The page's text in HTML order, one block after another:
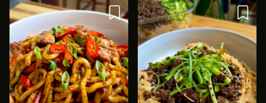
Cancel Post
Cancel Post